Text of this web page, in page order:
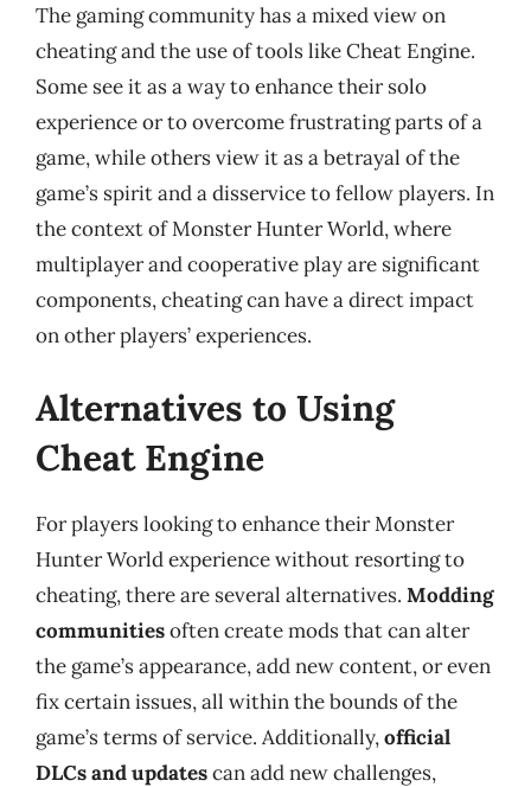
The gaming community has a mixed view on
cheating and the use of tools like Cheat Engine.
Some see it as a way to enhance their solo
experience or to overcome frustrating parts of a
game, while others view it as a betrayal of the
game’s spirit and a disservice to fellow players. In
the context of Monster Hunter World, where
multiplayer and cooperative play are significant
components, cheating can have a direct impact
on other players’ experiences.
Alternatives to Using
Cheat Engine
For players looking to enhance their Monster
Hunter World experience without resorting to
cheating, there are several alternatives. Modding
communitiesoften create mods that can alter
the game’s appearance, add new content, or even
fix certain issues, all within the bounds of the
game’s terms of service. Additionally,official
DLCs and updatescan add new challenges,